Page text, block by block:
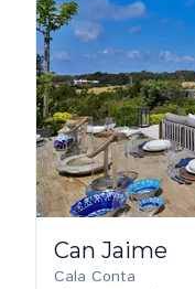
Can Jaime
Cala Conta